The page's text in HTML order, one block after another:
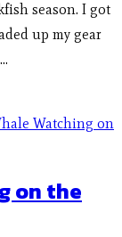
season. I got
up my gear
on the